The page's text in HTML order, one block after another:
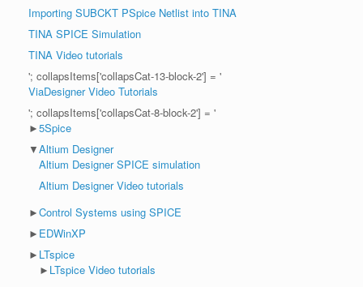
Importing SUBCKT PSpice Netlist into TINA
TINA SPICE Simulation
TINA Video tutorials
'; collapsItems['collapsCat-13-block-2'] = '
ViaDesigner Video Tutorials
'; collapsItems['collapsCat-8-block-2'] = '
►5Spice
▼Altium Designer
Altium Designer SPICE simulation
Altium Designer Video tutorials
►Control Systems using SPICE
► EDWinXP
► LTspice
► LTspice Video tutorials